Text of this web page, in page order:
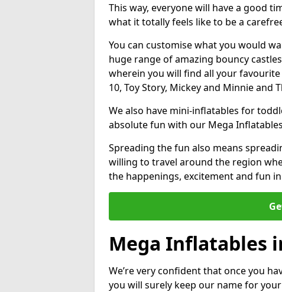
This way, everyone will have a good
what it totally feels like to be a
You can customise what you would
huge range of amazing bouncy
wherein you will find all your favourite
10, Toy Story, Mickey and Minnie and
We also have mini-inflatables for
absolute fun with our Mega
Spreading the fun also means
willing to travel around the region
the happenings, excitement and fun
Mega Inflatables
We’re very confident that once you
you will surely keep our name for